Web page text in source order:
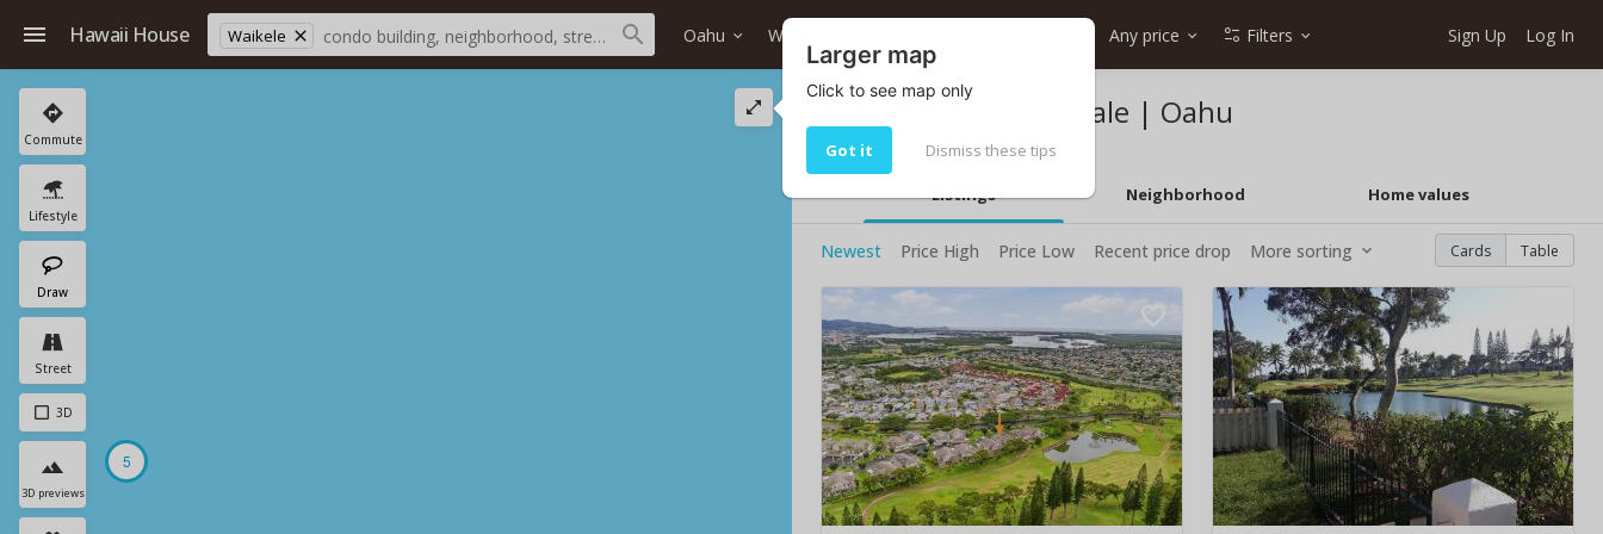
Hawaii House Waikele Oahu Waipahu Any price Filters Sign Up Log In
Commute
Lifestyle
Draw
Street
3D
3D previews
5
Waikele condos for sale | Oahu
Waikele condos for sale: 5
Listings Neighborhood Home values
Newest Price High Price Low Recent price drop More sorting Cards Table
Larger map
Click to see map only
Got it Dismiss these tips